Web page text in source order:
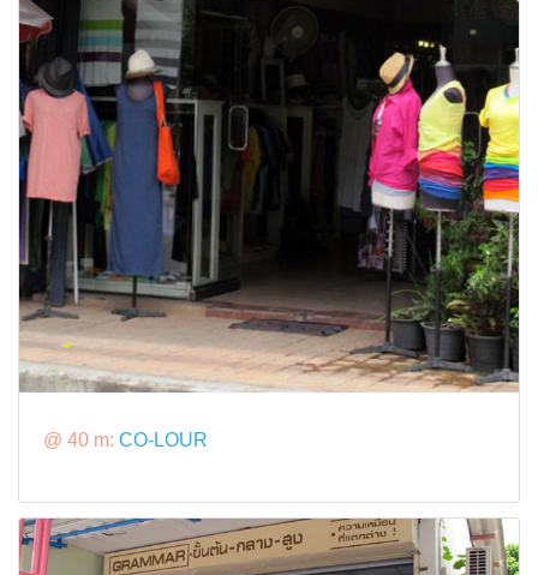
@ 40 m: CO-LOUR